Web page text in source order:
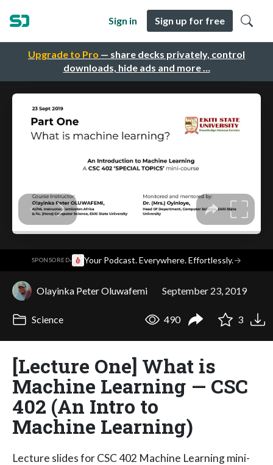
Upgrade to Pro — share decks privately, control
downloads, hide ads and more …
Sign in Sign up for free
SPONSORED· Your Podcast. Everywhere. Effortlessly.→
Olayinka Peter Oluwafemi September 23, 2019
Science 490 3
[Lecture One] What is
Machine Learning — CSC
402 (An Intro to
Machine Learning)
Lecture slides for CSC 402 Machine Learning mini-